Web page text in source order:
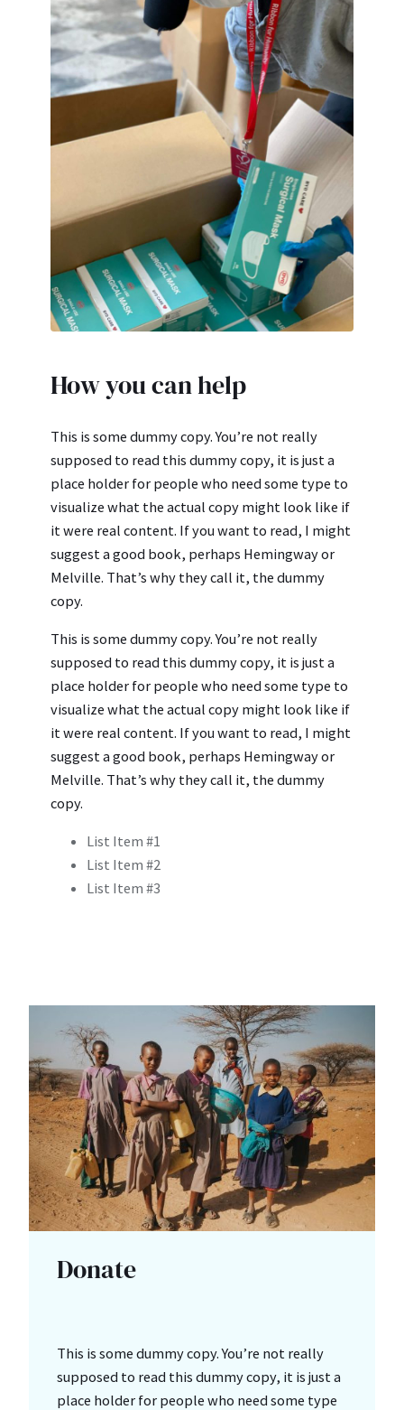
How you can help
This is some dummy copy. You’re not really
supposed to read this dummy copy, it is just a
place holder for people who need some type to
visualize what the actual copy might look like if
it were real content. If you want to read, I might
suggest a good book, perhaps Hemingway or
Melville. That’s why they call it, the dummy
copy.
This is some dummy copy. You’re not really
supposed to read this dummy copy, it is just a
place holder for people who need some type to
visualize what the actual copy might look like if
it were real content. If you want to read, I might
suggest a good book, perhaps Hemingway or
Melville. That’s why they call it, the dummy
copy.
List Item #1
List Item #2
List Item #3
Donate
This is some dummy copy. You’re not really
supposed to read this dummy copy, it is just a
place holder for people who need some type